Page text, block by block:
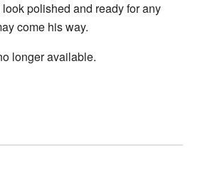
polished and ready for any
come his way.
longer available.